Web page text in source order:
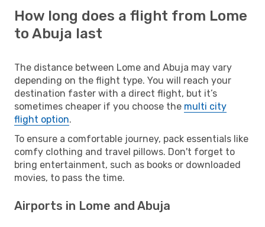
How long does a flight from Lome
to Abuja last
The distance between Lome and Abuja may vary
depending on the flight type. You will reach your
destination faster with a direct flight, but it’s
sometimes cheaper if you choose the multi city
flight option.
To ensure a comfortable journey, pack essentials like
comfy clothing and travel pillows. Don't forget to
bring entertainment, such as books or downloaded
movies, to pass the time.
Airports in Lome and Abuja